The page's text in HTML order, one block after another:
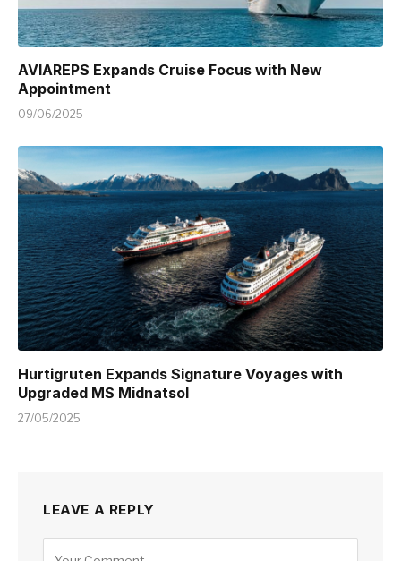
AVIAREPS Expands Cruise Focus with New
Appointment
09/06/2025
Hurtigruten Expands Signature Voyages with
Upgraded MS Midnatsol
27/05/2025
LEAVE A REPLY